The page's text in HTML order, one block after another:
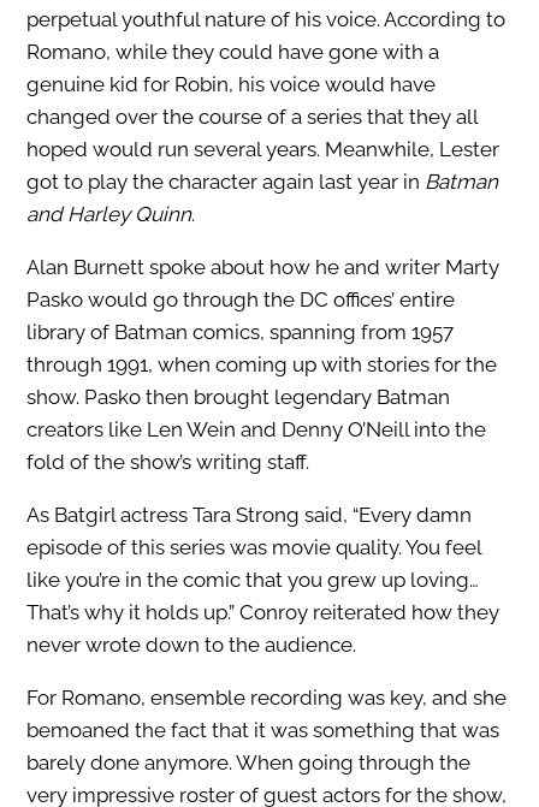
perpetual youthful nature of his voice. According to
Romano, while they could have gone with a
genuine kid for Robin, his voice would have
changed over the course of a series that they all
hoped would run several years. Meanwhile, Lester
got to play the character again last year in Batman
and Harley Quinn.
Alan Burnett spoke about how he and writer Marty
Pasko would go through the DC offices’ entire
library of Batman comics, spanning from 1957
through 1991, when coming up with stories for the
show. Pasko then brought legendary Batman
creators like Len Wein and Denny O’Neill into the
fold of the show’s writing staff.
As Batgirl actress Tara Strong said, “Every damn
episode of this series was movie quality. You feel
like you’re in the comic that you grew up loving…
That’s why it holds up.” Conroy reiterated how they
never wrote down to the audience.
For Romano, ensemble recording was key, and she
bemoaned the fact that it was something that was
barely done anymore. When going through the
very impressive roster of guest actors for the show,